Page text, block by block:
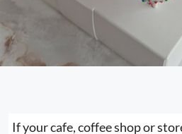
If your cafe, coffee shop or